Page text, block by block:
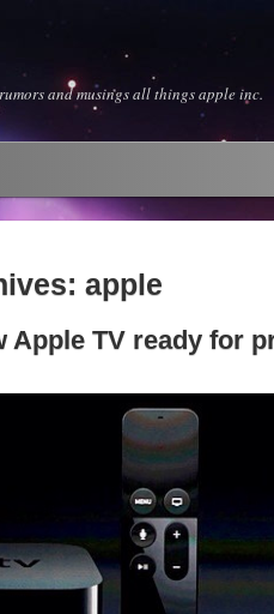
and musings all things apple inc.
apple
Apple TV ready for